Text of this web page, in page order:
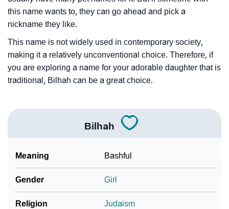
this name wants to, they can go ahead and pick a
nickname they like.
This name is not widely used in contemporary society,
making it a relatively unconventional choice. Therefore, if
you are exploring a name for your adorable daughter that is
traditional, Bilhah can be a great choice.
Bilhah
Meaning Bashful
Gender Girl
Religion Judaism